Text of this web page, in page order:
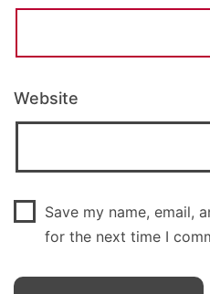
Website
Save my name, email,
for the next time I